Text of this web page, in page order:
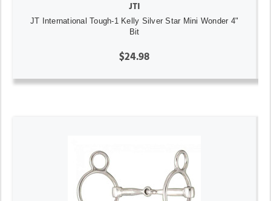
JTI
JT International Tough-1 Kelly Silver Star Mini Wonder 4"
Bit
$24.98